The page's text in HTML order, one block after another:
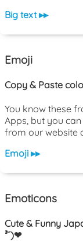
Big text ▸▸
Emoji
Copy & Paste
You know these
Apps, but you
from our website
Emoji ▸▸
Emoticons
Cute & Funny
³˘)❤